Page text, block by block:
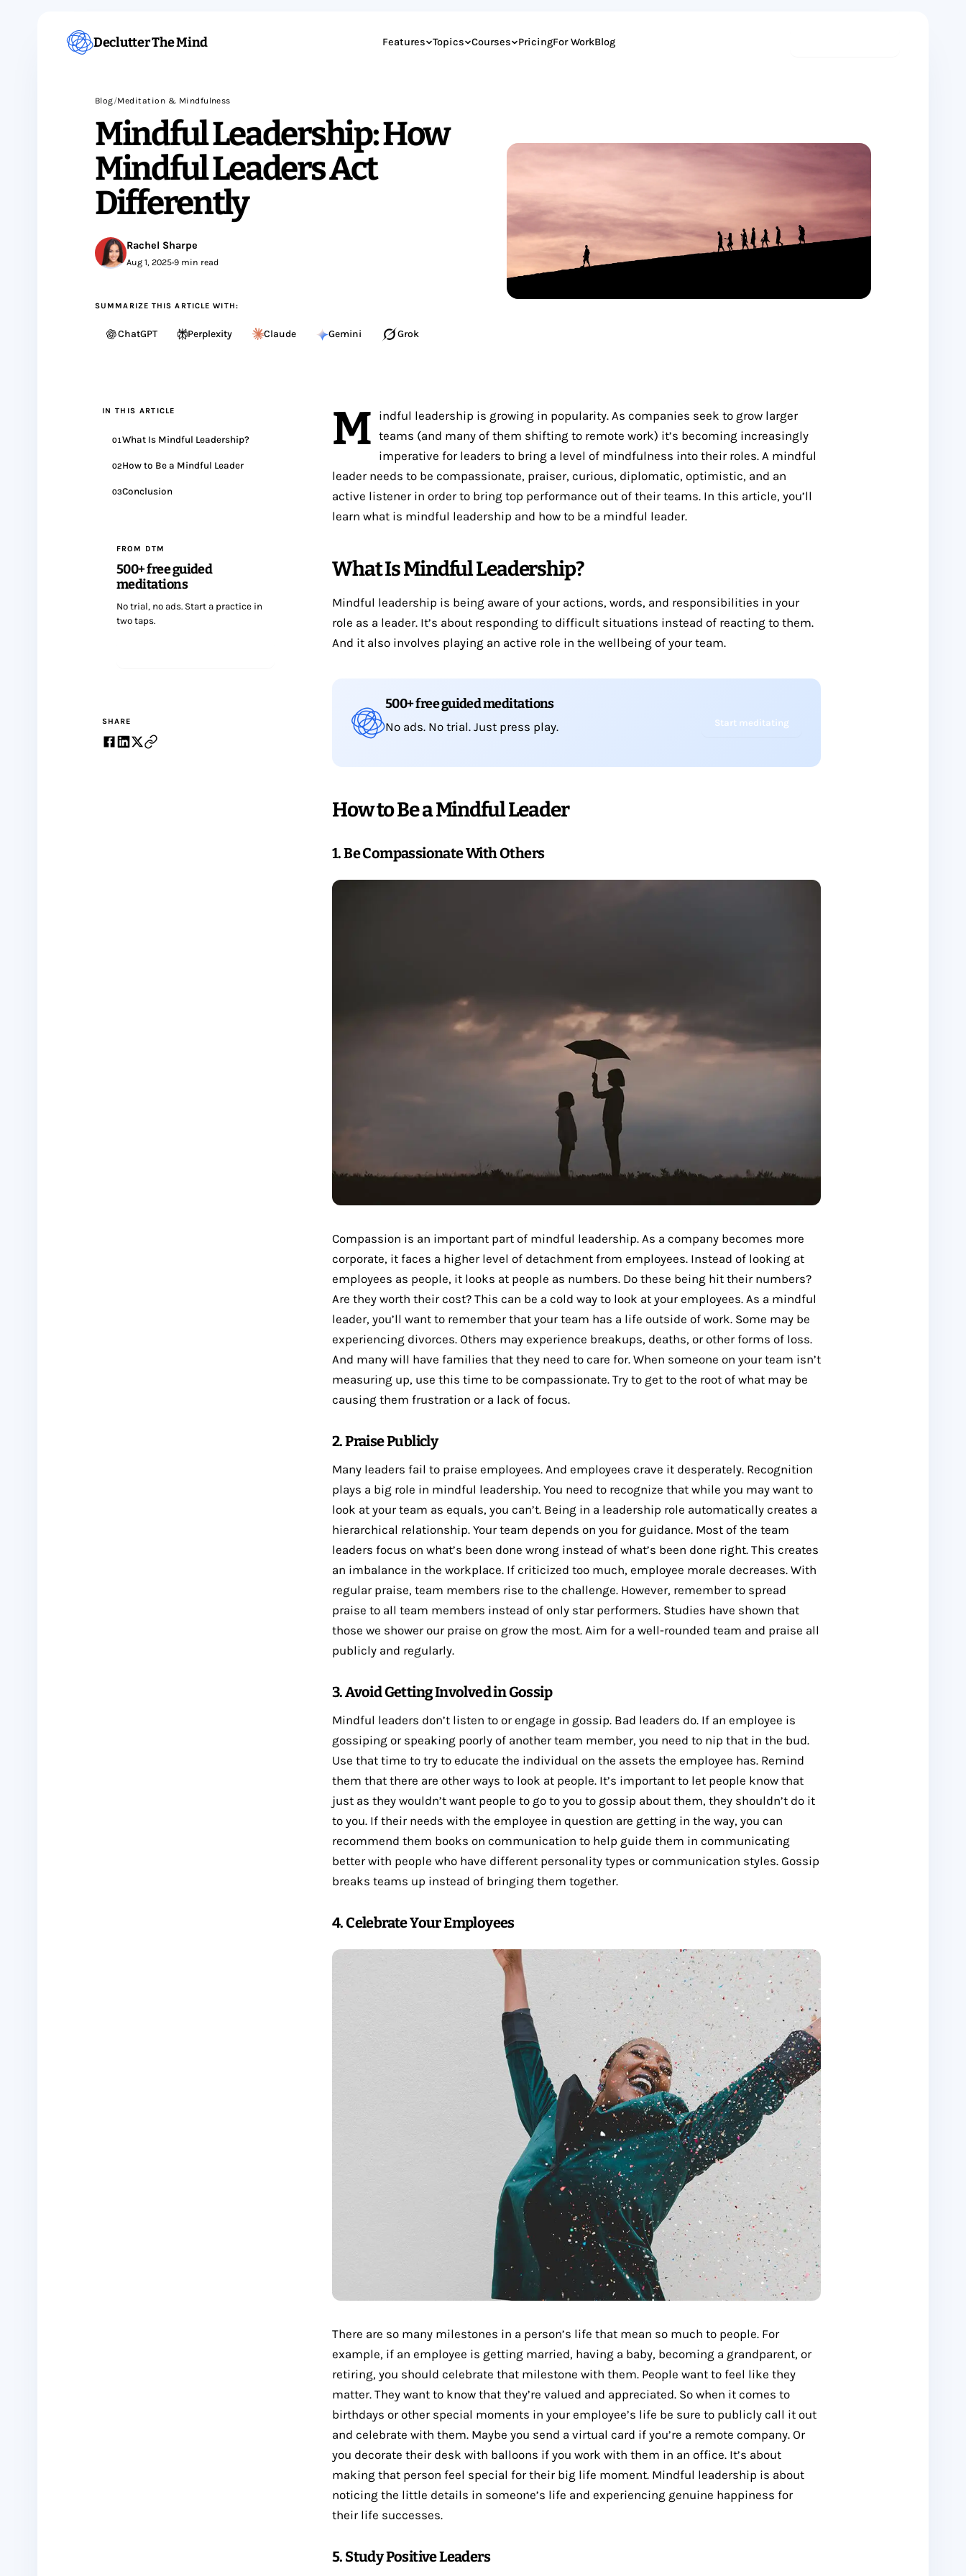
Declutter The Mind Features Topics Courses PricingFor WorkBlog
Blog/Meditation & Mindfulness
Mindful Leadership: How
Mindful Leaders Act
Differently
Rachel Sharpe
Aug 1, 2025•9 min read
SUMMARIZE THIS ARTICLE WITH:
ChatGPT Perplexity Claude Gemini Grok
IN THIS ARTICLE
01What Is Mindful Leadership?
02How to Be a Mindful Leader
03Conclusion
FROM DTM
500+ free guided
meditations
No trial, no ads. Start a practice in
two taps.
SHARE
M
indful leadership is growing in popularity. As companies seek to grow larger
teams (and many of them shifting to remote work) it’s becoming increasingly
imperative for leaders to bring a level of mindfulness into their roles. A mindful
leader needs to be compassionate, praiser, curious, diplomatic, optimistic, and an
active listener in order to bring top performance out of their teams. In this article, you’ll
learn what is mindful leadership and how to be a mindful leader.
What Is Mindful Leadership?
Mindful leadership is being aware of your actions, words, and responsibilities in your
role as a leader. It’s about responding to difficult situations instead of reacting to them.
And it also involves playing an active role in the wellbeing of your team.
500+ free guided meditations
No ads. No trial. Just press play. Start meditating
How to Be a Mindful Leader
1. Be Compassionate With Others
Compassion is an important part of mindful leadership. As a company becomes more
corporate, it faces a higher level of detachment from employees. Instead of looking at
employees as people, it looks at people as numbers. Do these being hit their numbers?
Are they worth their cost? This can be a cold way to look at your employees. As a mindful
leader, you’ll want to remember that your team has a life outside of work. Some may be
experiencing divorces. Others may experience breakups, deaths, or other forms of loss.
And many will have families that they need to care for. When someone on your team isn’t
measuring up, use this time to be compassionate. Try to get to the root of what may be
causing them frustration or a lack of focus.
2. Praise Publicly
Many leaders fail to praise employees. And employees crave it desperately. Recognition
plays a big role in mindful leadership. You need to recognize that while you may want to
look at your team as equals, you can’t. Being in a leadership role automatically creates a
hierarchical relationship. Your team depends on you for guidance. Most of the team
leaders focus on what’s been done wrong instead of what’s been done right. This creates
an imbalance in the workplace. If criticized too much, employee morale decreases. With
regular praise, team members rise to the challenge. However, remember to spread
praise to all team members instead of only star performers. Studies have shown that
those we shower our praise on grow the most. Aim for a well-rounded team and praise all
publicly and regularly.
3. Avoid Getting Involved in Gossip
Mindful leaders don’t listen to or engage in gossip. Bad leaders do. If an employee is
gossiping or speaking poorly of another team member, you need to nip that in the bud.
Use that time to try to educate the individual on the assets the employee has. Remind
them that there are other ways to look at people. It’s important to let people know that
just as they wouldn’t want people to go to you to gossip about them, they shouldn’t do it
to you. If their needs with the employee in question are getting in the way, you can
recommend them books on communication to help guide them in communicating
better with people who have different personality types or communication styles. Gossip
breaks teams up instead of bringing them together.
4. Celebrate Your Employees
There are so many milestones in a person’s life that mean so much to people. For
example, if an employee is getting married, having a baby, becoming a grandparent, or
retiring, you should celebrate that milestone with them. People want to feel like they
matter. They want to know that they’re valued and appreciated. So when it comes to
birthdays or other special moments in your employee’s life be sure to publicly call it out
and celebrate with them. Maybe you send a virtual card if you’re a remote company. Or
you decorate their desk with balloons if you work with them in an office. It’s about
making that person feel special for their big life moment. Mindful leadership is about
noticing the little details in someone’s life and experiencing genuine happiness for
their life successes.
5. Study Positive Leaders